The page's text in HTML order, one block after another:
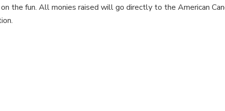
the fun. All monies raised will go directly to the American